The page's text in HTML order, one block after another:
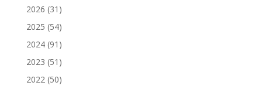
2026 (31)
2025 (54)
2024 (91)
2023 (51)
2022 (50)